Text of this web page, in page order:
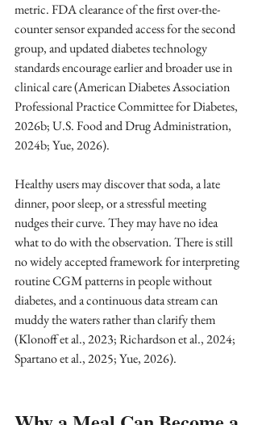
metric. FDA clearance of the first over-the-
counter sensor expanded access for the second
group, and updated diabetes technology
standards encourage earlier and broader use in
clinical care (American Diabetes Association
Professional Practice Committee for Diabetes,
2026b; U.S. Food and Drug Administration,
2024b; Yue, 2026).
Healthy users may discover that soda, a late
dinner, poor sleep, or a stressful meeting
nudges their curve. They may have no idea
what to do with the observation. There is still
no widely accepted framework for interpreting
routine CGM patterns in people without
diabetes, and a continuous data stream can
muddy the waters rather than clarify them
(Klonoff et al., 2023; Richardson et al., 2024;
Spartano et al., 2025; Yue, 2026).